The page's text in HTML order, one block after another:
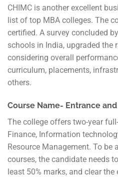
CHIMC is another excellent
list of top MBA colleges. The
certified. A survey concluded
schools in India, upgraded the
considering overall
curriculum, placements,
others.
Course Name- Entrance
The college offers two-year
Finance, Information
Resource Management. To be
courses, the candidate needs
least 50% marks, and clear